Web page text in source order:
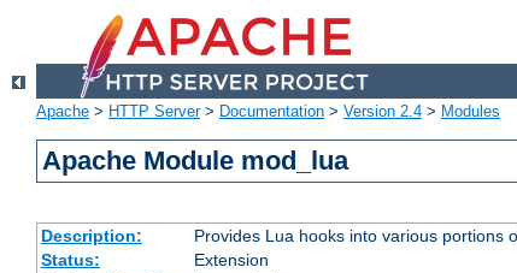
Apache > HTTP Server> Documentation > Version 2.4 > Modules
Apache Module mod_lua
Description:
Provides Lua hooks into various portions
Status:
Extension